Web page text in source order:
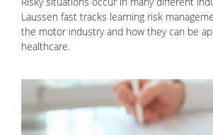
Laussen fast tracks learning risk
the motor industry and how they can be
healthcare.